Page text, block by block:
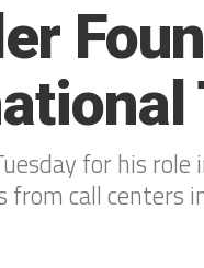
for his
call centers